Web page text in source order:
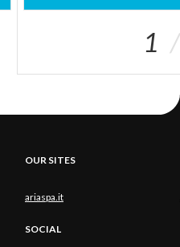
1
OUR SITES
ariaspa.it
SOCIAL